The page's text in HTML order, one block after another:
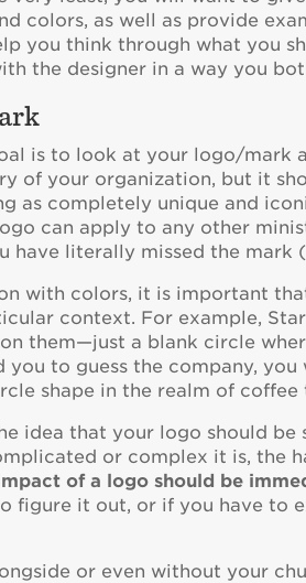
colors, as well as provide
you think through what you
the designer in a way you
is to look at your logo/mark
of your organization, but it
as completely unique and
can apply to any other
have literally missed the mark
with colors, it is important
context. For example,
them—just a blank circle
you to guess the company,
shape in the realm of
idea that your logo should be
or complex it is, the
of a logo should be
figure it out, or if you have to
or even without your